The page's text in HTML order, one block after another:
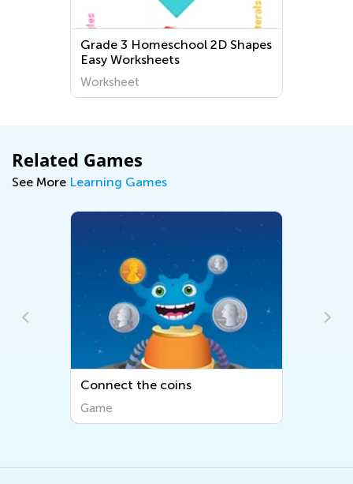
Grade 3 Homeschool 2D Shapes
Easy Worksheets
Worksheet
Related Games
See More Learning Games
Connect the coins
Game